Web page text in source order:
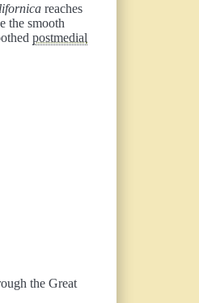
reaches
the smooth
postmedial
the Great